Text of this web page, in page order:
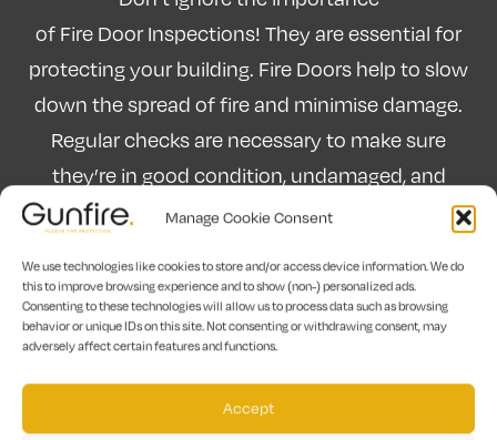
Manage Cookie Consent
We use technologies like cookies to store and/or access device information. We do
this to improve browsing experience and to show (non-) personalized ads.
Consenting to these technologies will allow us to process data such as browsing
behavior or unique IDs on this site. Not consenting or withdrawing consent, may
adversely affect certain features and functions.
Accept
of Fire Door Inspections! They are essential for
protecting your building. Fire Doors help to slow
down the spread of fire and minimise damage.
Regular checks are necessary to make sure
they’re in good condition, undamaged, and
ready to function in case of a fire.
Let us help you achieve
fire-safety
compliance and keep